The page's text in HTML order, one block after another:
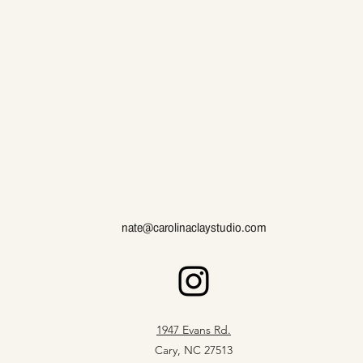
nate@carolinaclaystudio.com
1947 Evans Rd.
Cary, NC 27513